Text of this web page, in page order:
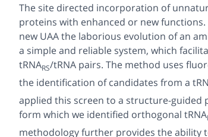
The site directed incorporation of
proteins with enhanced or new functions.
new UAA the laborious evolution of an
a simple and reliable system, which
tRNARS/tRNA pairs. The method uses
the identification of candidates from a
applied this screen to a structure-guided
form which we identified orthogonal tRNA
methodology further provides the ability